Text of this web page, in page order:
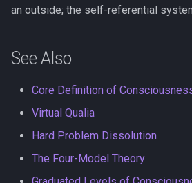
an outside; the self-referential
See Also
Core Definition of
Virtual Qualia
Hard Problem Dissolution
The Four-Model Theory